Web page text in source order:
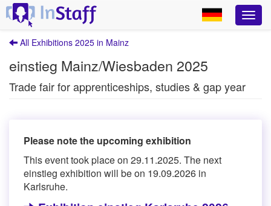
All Exhibitions 2025 in Mainz
einstieg Mainz/Wiesbaden 2025
Trade fair for apprenticeships, studies & gap year
Please note the upcoming exhibition
This event took place on 29.11.2025. The next
einstieg exhibition will be on 19.09.2026 in
Karlsruhe.